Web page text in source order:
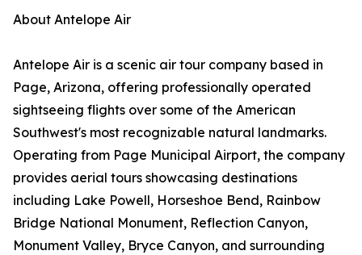
About Antelope Air
Antelope Air is a scenic air tour company based in
Page, Arizona, offering professionally operated
sightseeing flights over some of the American
Southwest's most recognizable natural landmarks.
Operating from Page Municipal Airport, the company
provides aerial tours showcasing destinations
including Lake Powell, Horseshoe Bend, Rainbow
Bridge National Monument, Reflection Canyon,
Monument Valley, Bryce Canyon, and surrounding